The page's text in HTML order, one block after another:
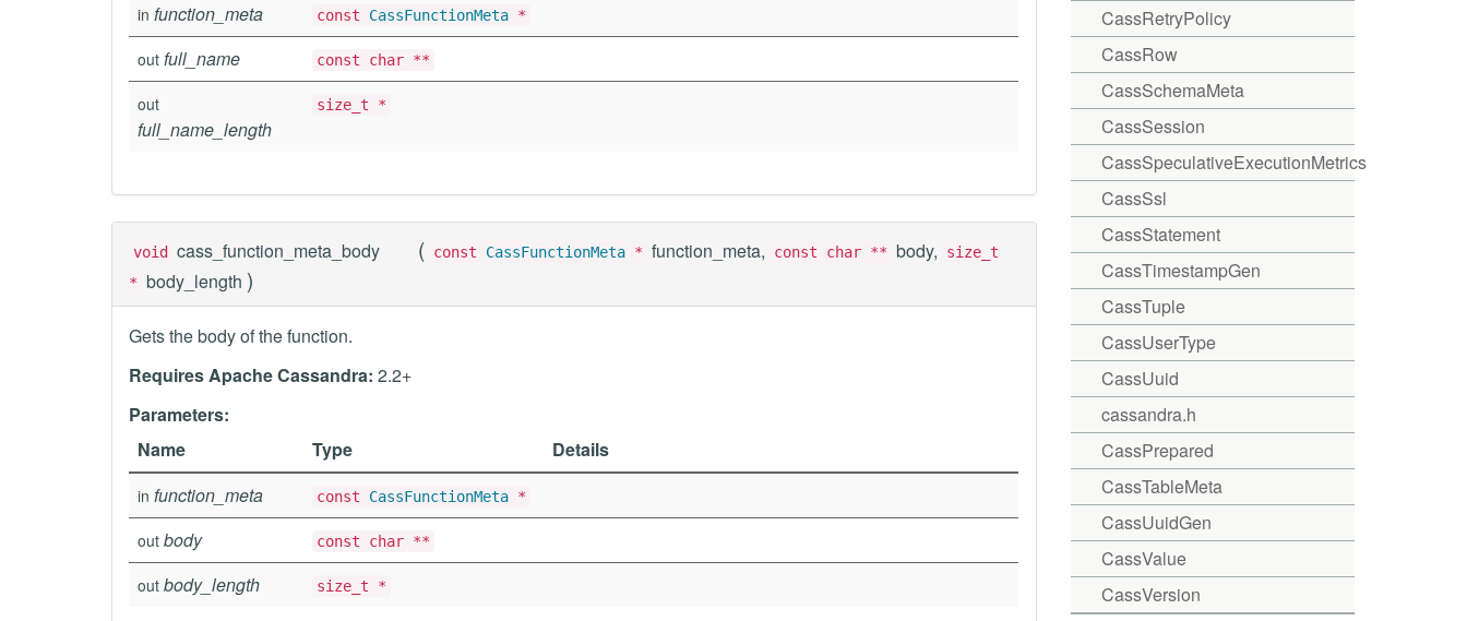
in function_meta const CassFunctionMeta *
out full_name const char **
out
full_name_length
size_t *
void cass_function_meta_body ( const CassFunctionMeta * function_meta, const char ** body,
size_t
* body_length )
Gets the body of the function.
Requires Apache Cassandra: 2.2+
Parameters:
Name
Type Details
in function_meta const CassFunctionMeta *
out body const char **
out body_length size_t *
CassRetryPolicy
CassRow
CassSchemaMeta
CassSession
CassSpeculativeExecutionMetrics
CassSsl
CassStatement
CassTimestampGen
CassTuple
CassUserType
CassUuid
cassandra.h
CassPrepared
CassTableMeta
CassUuidGen
CassValue
CassVersion